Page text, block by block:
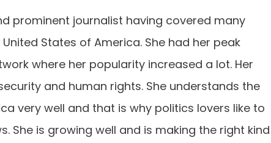
prominent journalist having covered many
States of America. She had her peak
where her popularity increased a lot. Her
and human rights. She understands the
very well and that is why politics lovers like to
She is growing well and is making the right kind